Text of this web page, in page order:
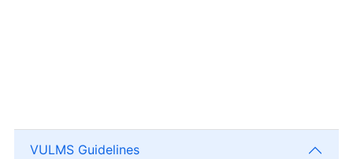
VULMS Guidelines